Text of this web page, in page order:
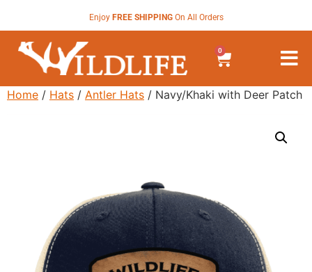
Enjoy FREE SHIPPINGOn All Orders
0
Home / Hats / Antler Hats / Navy/Khaki with Deer Patch